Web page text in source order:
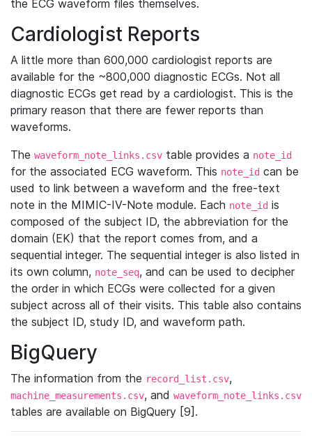
the ECG waveform files themselves.
Cardiologist Reports
A little more than 600,000 cardiologist reports are
available for the ~800,000 diagnostic ECGs. Not all
diagnostic ECGs get read by a cardiologist. This is the
primary reason that there are fewer reports than
waveforms.
The waveform_note_links.csv table provides a note_id
for the associated ECG waveform. This note_id can be
used to link between a waveform and the free-text
note in the MIMIC-IV-Note module. Each note_id is
composed of the subject ID, the abbreviation for the
domain (EK) that the report comes from, and a
sequential integer. The sequential integer is also listed in
its own column, note_seq, and can be used to decipher
the order in which ECGs were collected for a given
subject across all of their visits. This table also contains
the subject ID, study ID, and waveform path.
BigQuery
The information from the record_list.csv,
machine_measurements.csv, and waveform_note_links.csv
tables are available on BigQuery [9].